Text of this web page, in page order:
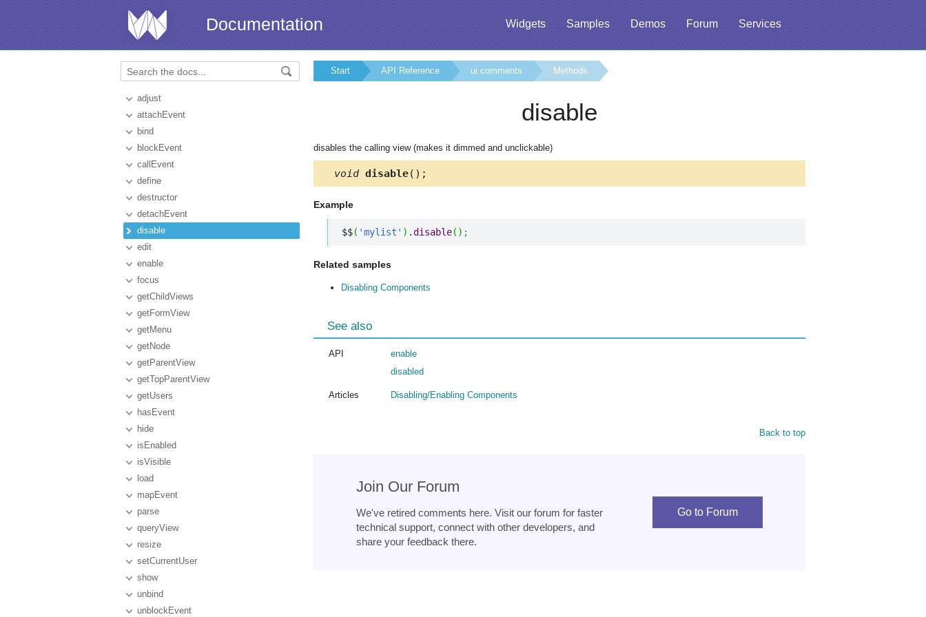
Widgets Samples Demos Forum Services
Documentation
adjust
attachEvent
bind
blockEvent
callEvent
define
destructor
detachEvent
disable
edit
enable
focus
getChildViews
getFormView
getMenu
getNode
getParentView
getTopParentView
getUsers
hasEvent
hide
isEnabled
isVisible
load
mapEvent
parse
queryView
resize
setCurrentUser
show
unbind
unblockEvent
Start API Reference ui.comments Methods
disable
disables the calling view (makes it dimmed and unclickable)
void disable();
Example
$$( 'mylist' ) .disable( ) ;
Related samples
Disabling Components
See also
API
enable
disabled
Articles Disabling/Enabling Components
Back to top
Join Our Forum
We've retired comments here. Visit our forum for faster
technical support, connect with other developers, and
share your feedback there.
Go to Forum